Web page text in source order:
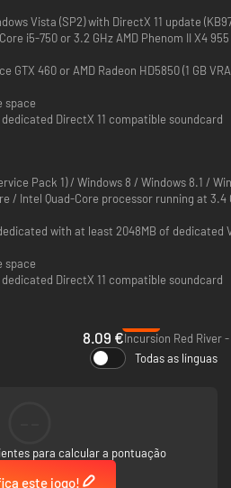
Vista (SP2) with DirectX 11 update
i5-750 or 3.2 GHz AMD Phenom II X4 955
GTX 460 or AMD Radeon HD5850 (1 GB
space
DirectX 11 compatible soundcard
Pack 1) / Windows 8 / Windows 8.1 /
/ Intel Quad-Core processor running at
with at least 2048MB of dedicated
space
DirectX 11 compatible soundcard
8.09 €Incursion Red River
Todas as línguas
para calcular a pontuação
este jogo!